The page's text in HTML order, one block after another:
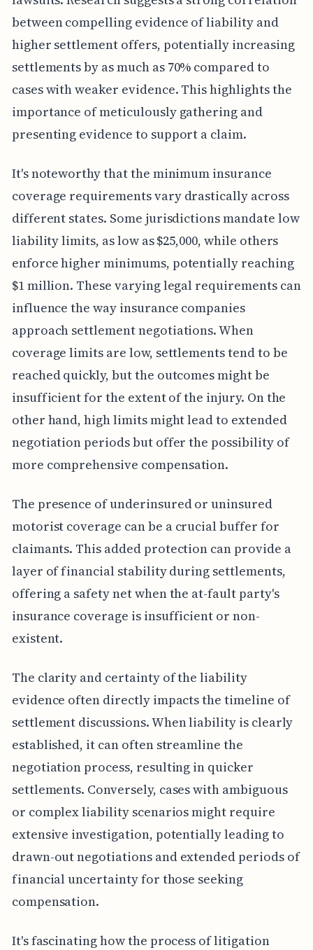
between compelling evidence of liability and
higher settlement offers, potentially increasing
settlements by as much as 70% compared to
cases with weaker evidence. This highlights the
importance of meticulously gathering and
presenting evidence to support a claim.
It's noteworthy that the minimum insurance
coverage requirements vary drastically across
different states. Some jurisdictions mandate low
liability limits, as low as $25,000, while others
enforce higher minimums, potentially reaching
$1 million. These varying legal requirements can
influence the way insurance companies
approach settlement negotiations. When
coverage limits are low, settlements tend to be
reached quickly, but the outcomes might be
insufficient for the extent of the injury. On the
other hand, high limits might lead to extended
negotiation periods but offer the possibility of
more comprehensive compensation.
The presence of underinsured or uninsured
motorist coverage can be a crucial buffer for
claimants. This added protection can provide a
layer of financial stability during settlements,
offering a safety net when the at-fault party's
insurance coverage is insufficient or non-
existent.
The clarity and certainty of the liability
evidence often directly impacts the timeline of
settlement discussions. When liability is clearly
established, it can often streamline the
negotiation process, resulting in quicker
settlements. Conversely, cases with ambiguous
or complex liability scenarios might require
extensive investigation, potentially leading to
drawn-out negotiations and extended periods of
financial uncertainty for those seeking
compensation.
It's fascinating how the process of litigation